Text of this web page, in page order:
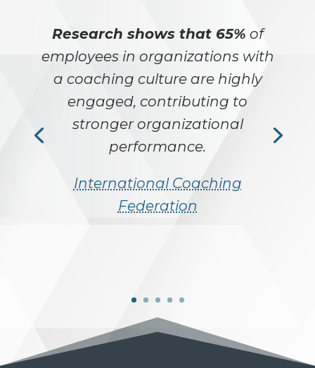
Research shows that 65% of
employees in organizations with
a coaching culture are highly
engaged, contributing to
stronger organizational
performance.
International Coaching
Federation